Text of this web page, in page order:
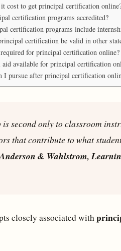
cost to get principal certification
certification programs accredited?
certification programs include
certification be valid in other
for principal certification online?
available for principal certification
I pursue after principal certification
is second only to classroom
that contribute to what
& Wahlstrom,
closely associated with